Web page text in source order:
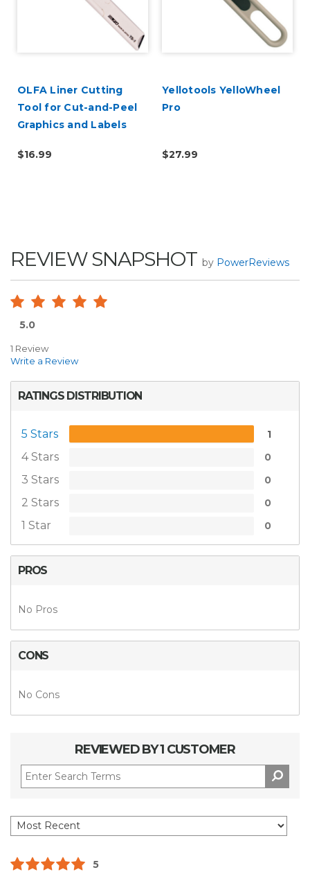
OLFA Liner Cutting
Tool for Cut-and-Peel
Graphics and Labels
$16.99
Yellotools YelloWheel
Pro
$27.99
REVIEW SNAPSHOT by PowerReviews
5.0
1 Review
Write a Review
RATINGS DISTRIBUTION
5 Stars 1
4 Stars 0
3 Stars 0
2 Stars 0
1 Star 0
PROS
No Pros
CONS
No Cons
REVIEWED BY 1 CUSTOMER
5